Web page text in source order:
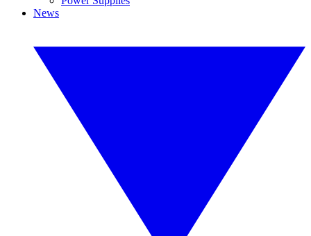
News